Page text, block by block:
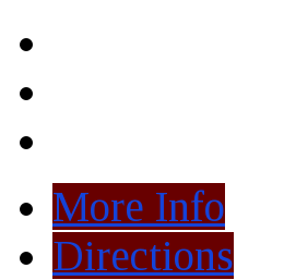
More Info
Directions